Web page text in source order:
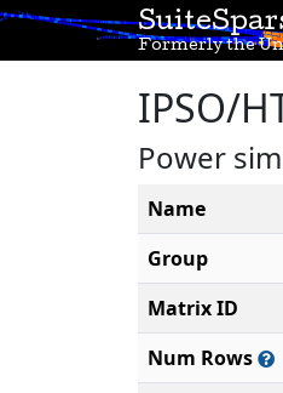
Formerly the
IPSO/
Power
Name
Group
Matrix ID
Num Rows